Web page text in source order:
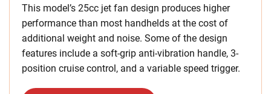
This model’s 25cc jet fan design produces higher
performance than most handhelds at the cost of
additional weight and noise. Some of the design
features include a soft-grip anti-vibration handle, 3-
position cruise control, and a variable speed trigger.